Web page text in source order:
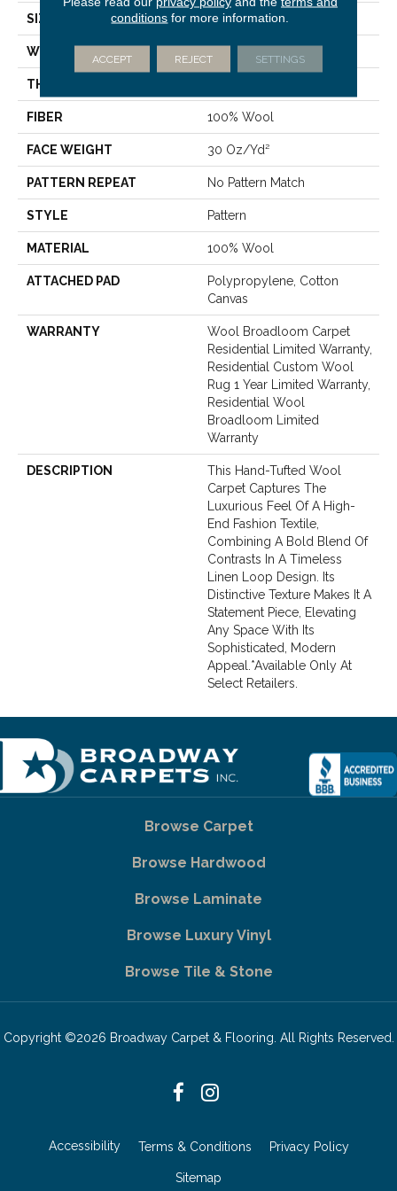
SIZE 15 Ft
WIDTH
THICKNESS
FIBER 100% Wool
FACE WEIGHT 30 Oz/yd²
PATTERN REPEAT No Pattern Match
STYLE Pattern
MATERIAL 100% Wool
ATTACHED PAD
Polypropylene, Cotton
Canvas
WARRANTY
Wool Broadloom Carpet
Residential Limited Warranty,
Residential Custom Wool
Rug 1 Year Limited Warranty,
Residential Wool
Broadloom Limited
Warranty
DESCRIPTION
This Hand-Tufted Wool
Carpet Captures The
Luxurious Feel Of A High-
End Fashion Textile,
Combining A Bold Blend Of
Contrasts In A Timeless
Linen Loop Design. Its
Distinctive Texture Makes It A
Statement Piece, Elevating
Any Space With Its
Sophisticated, Modern
Appeal.​ *Available Only At
Select Retailers.
Browse Carpet
Browse Hardwood
Browse Laminate
Browse Luxury Vinyl
Browse Tile & Stone
Copyright ©2026 Broadway Carpet & Flooring. All Rights Reserved.
Accessibility Terms & Conditions Privacy Policy
Sitemap
conditions for more information.
ACCEPT REJECT SETTINGS